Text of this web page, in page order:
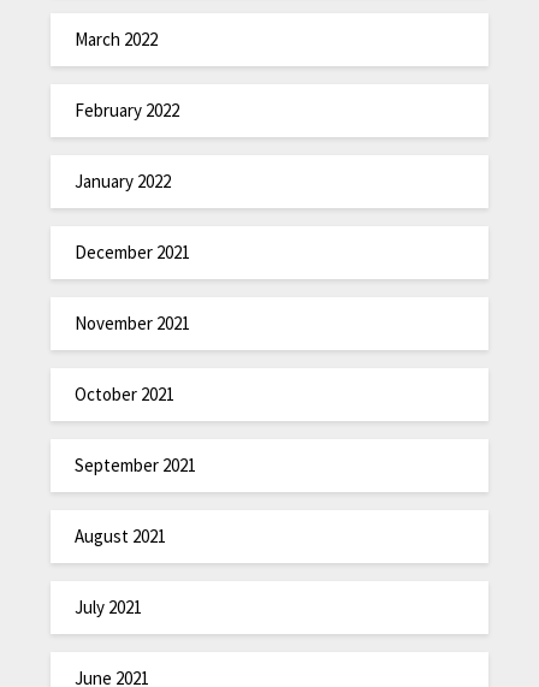
March 2022
February 2022
January 2022
December 2021
November 2021
October 2021
September 2021
August 2021
July 2021
June 2021